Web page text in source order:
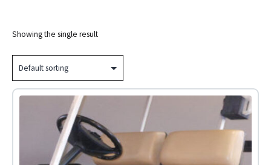
Showing the single result